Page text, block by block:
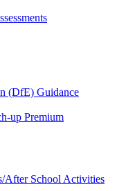
(DfE) Guidance
up Premium
After School Activities